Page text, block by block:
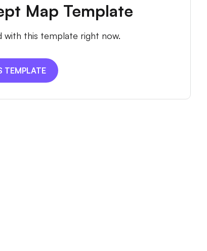
Map Template
with this template right now.
TEMPLATE